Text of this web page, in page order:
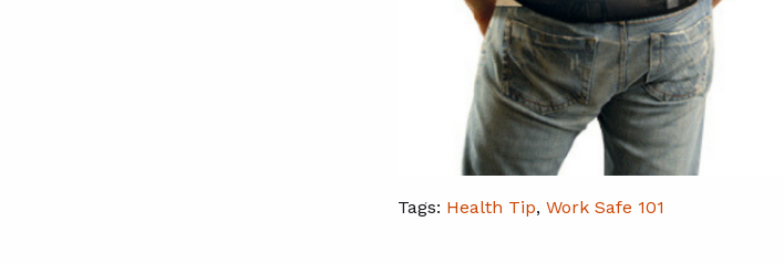
Tags: Health Tip, Work Safe 101